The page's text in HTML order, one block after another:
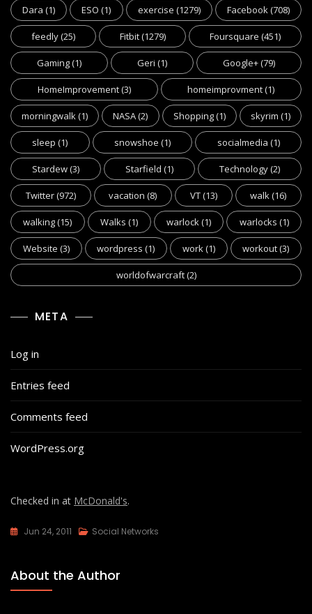
Dara (1) ESO (1) exercise (1279) Facebook(708)
feedly(25) Fitbit(1279) Foursquare (451)
Gaming(1) Geri (1) Google+(79)
HomeImprovement(3) homeimprovment(1)
morningwalk(1) NASA(2) Shopping(1) skyrim (1)
sleep (1) snowshoe (1) socialmedia (1)
Stardew(3) Starfield (1) Technology(2)
Twitter(972) vacation (8) VT(13) walk(16)
walking(15) Walks (1) warlock(1) warlocks (1)
Website (3) wordpress (1) work(1) workout(3)
worldofwarcraft(2)
META
Log in
Entries feed
Comments feed
WordPress.org
Checked in at McDonald's.
Jun 24, 2011 Social Networks
About the Author